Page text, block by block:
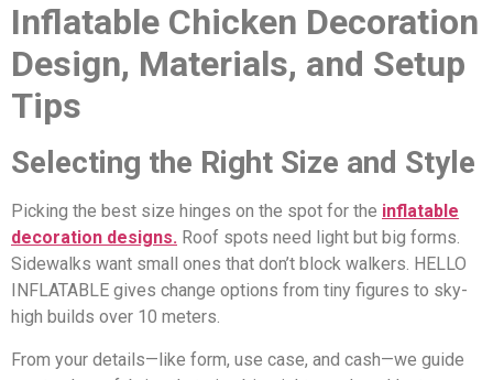
Inflatable Chicken Decoration
Design, Materials, and Setup
Tips
Selecting the Right Size and Style
Picking the best size hinges on the spot for the inflatable
decoration designs. Roof spots need light but big forms.
Sidewalks want small ones that don’t block walkers. HELLO
INFLATABLE gives change options from tiny figures to sky-
high builds over 10 meters.
From your details—like form, use case, and cash—we guide